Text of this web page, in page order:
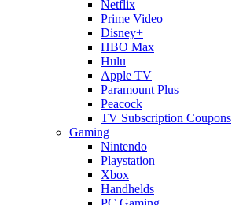
Netflix
Prime Video
Disney+
HBO Max
Hulu
Apple TV
Paramount Plus
Peacock
TV Subscription Coupons
Gaming
Nintendo
Playstation
Xbox
Handhelds